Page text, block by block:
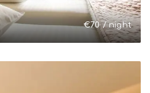
€70/ night